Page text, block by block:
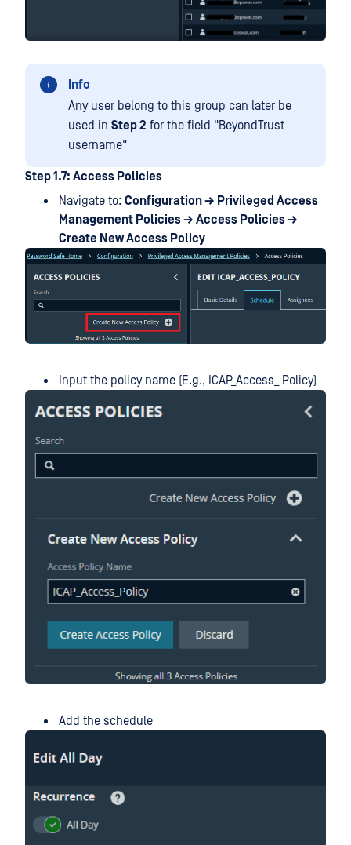
Info
Any user belong to this group can later be
used in Step 2 for the field "BeyondTrust
username"
Step 1.7: Access Policies
Navigate to: Configuration → Privileged Access
Management Policies → Access Policies →
Create New Access Policy
Input the policy name (E.g., ICAP_Access_ Policy)
Add the schedule